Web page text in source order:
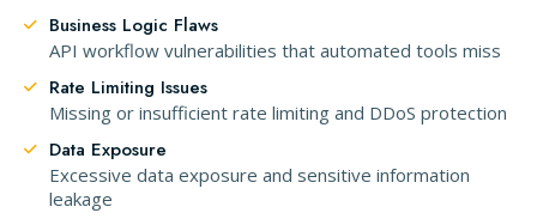
Business Logic Flaws
API workflow vulnerabilities that automated tools miss
Rate Limiting Issues
Missing or insufficient rate limiting and DDoS protection
Data Exposure
Excessive data exposure and sensitive information
leakage